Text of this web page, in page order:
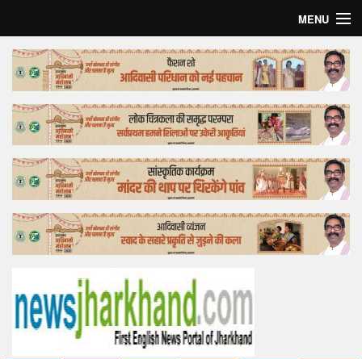
MENU
Home
Top Story
Bollywood
Business
Feature
Lifestyle
Tender